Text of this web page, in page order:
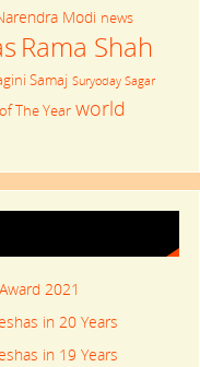
Modi news
Rama Shah
Samaj Suryoday Sagar
The Year world
2021
in 20 Years
in 19 Years